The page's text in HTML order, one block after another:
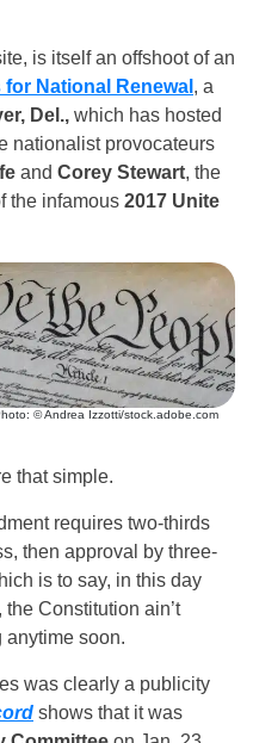
is itself an offshoot of an
National Renewal , a
Del., which has hosted
nationalist provocateurs
and Corey Stewart, the
the infamous 2017 Unite
© Andrea Izzotti/stock.adobe.com
that simple.
requires two-thirds
then approval by three-
is to say, in this day
Constitution ain’t
anytime soon.
was clearly a publicity
shows that it was